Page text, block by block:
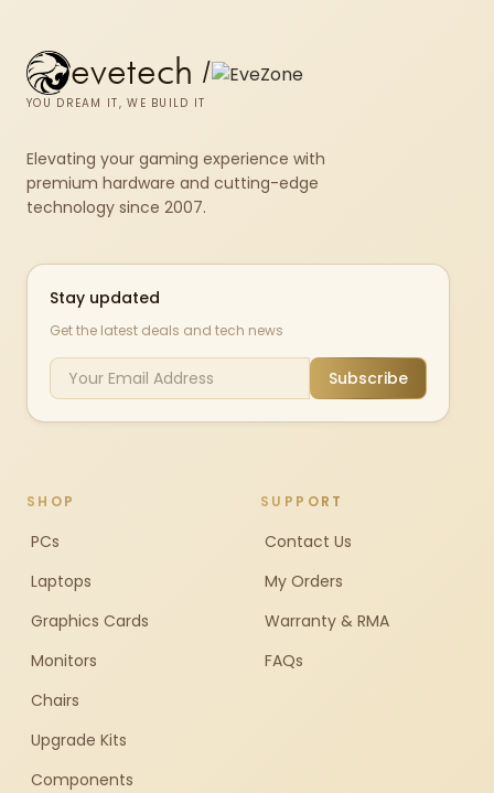
evetech /
YOU DREAM IT, WE BUILD IT
Elevating your gaming experience with
premium hardware and cutting-edge
technology since 2007.
Stay updated
Get the latest deals and tech news
Subscribe
SHOP
PCs
Laptops
Graphics Cards
Monitors
Chairs
Upgrade Kits
Components
SUPPORT
Contact Us
My Orders
Warranty & RMA
FAQs